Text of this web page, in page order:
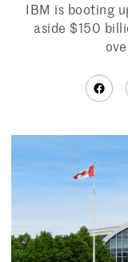
IBM is booting
aside $150